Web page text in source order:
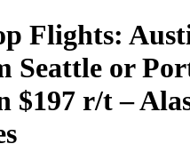
Flights:
Seattle or
$197 r/t –